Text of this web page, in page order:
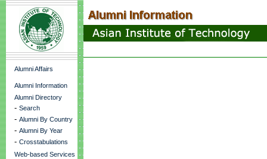
Alumni Affairs
Alumni Information
Alumni Directory
- Search
- Alumni By Country
- Alumni By Year
- Crosstabulations
Web-based Services